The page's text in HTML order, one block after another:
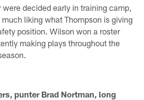
were decided early in training camp,
liking what Thompson is giving
position. Wilson won a roster
making plays throughout the
punter Brad Nortman, long